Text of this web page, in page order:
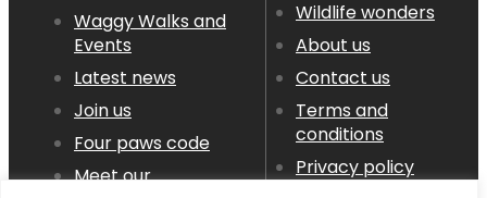
Waggy Walks and
Events
Latest news
Join us
Four paws code
Meet our
Wildlife wonders
About us
Contact us
Terms and
conditions
Privacy policy